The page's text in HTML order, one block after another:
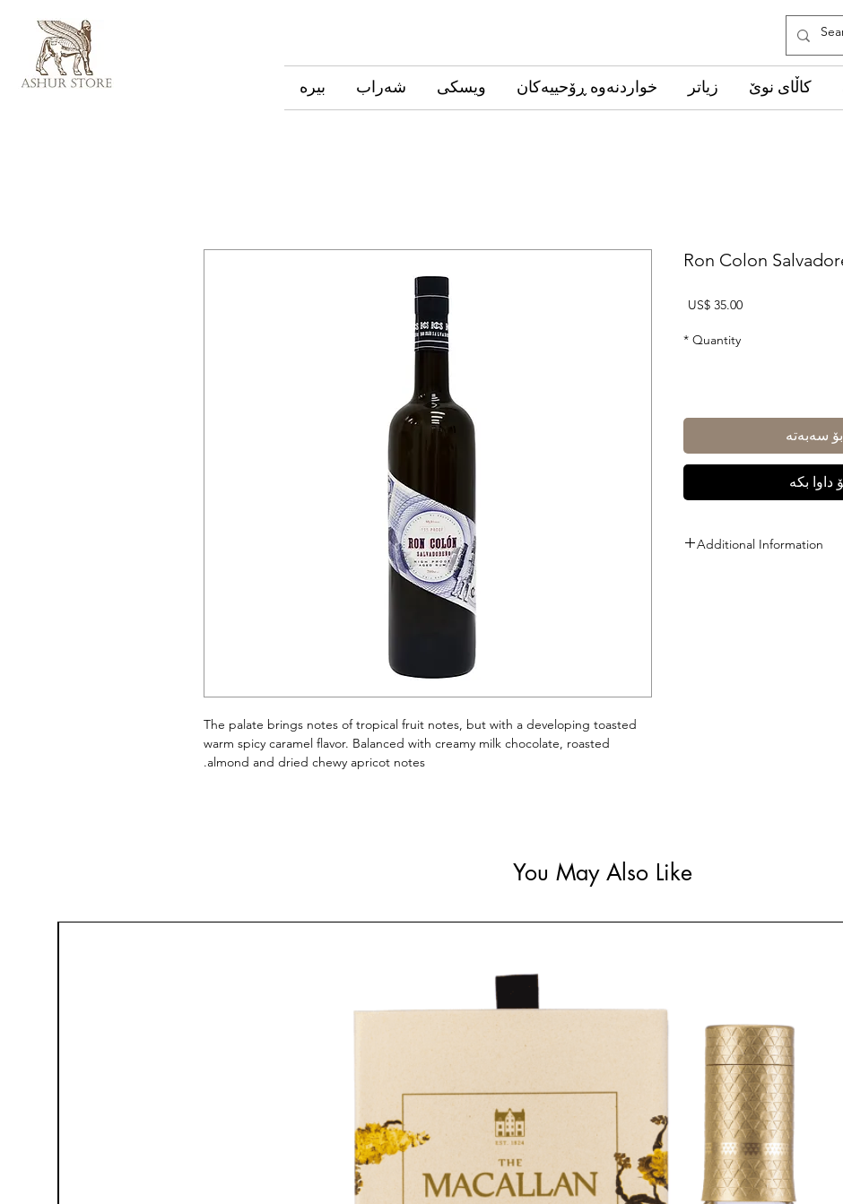
بیره شەراب ویسکی خواردنەوە ڕۆحییەکان زیاتر کاڵای نوێ
The palate brings notes of tropical fruit notes, but with a developing toasted
warm spicy caramel flavor. Balanced with creamy milk chocolate, roasted
almond and dried chewy apricot notes.
Ron Colon
US$ 35.00
Quantity
*
سەبەتە
داوا بکە
Additional Information
You May Also Like